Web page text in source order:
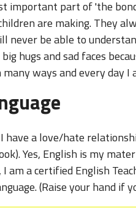
important part of 'the
are making. They
never be able to
hugs and sad faces
many ways and every day
a love/hate
Yes, English is my
am a certified English
(Raise your hand if